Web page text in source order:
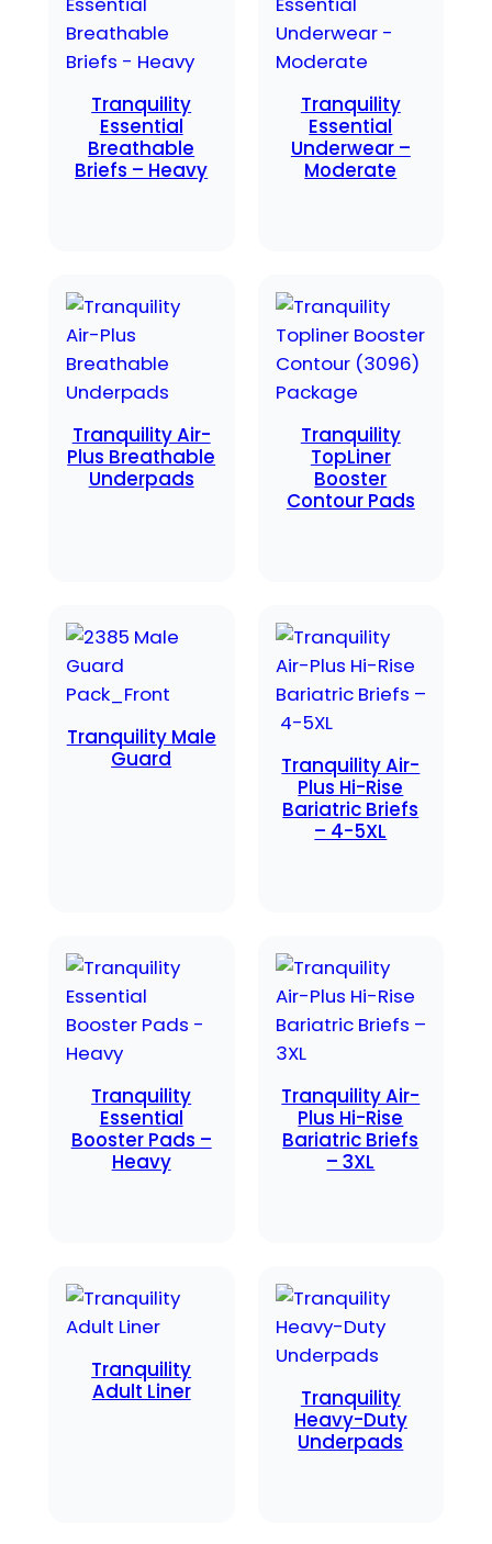
Tranquility
Essential
Breathable
Briefs – Heavy
Tranquility
Essential
Underwear –
Moderate
Tranquility Air-
Plus Breathable
Underpads
Tranquility
TopLiner
Booster
Contour Pads
Tranquility Male
Guard
Tranquility Air-
Plus Hi-Rise
Bariatric Briefs
– 4-5XL
Tranquility
Essential
Booster Pads –
Heavy
Tranquility Air-
Plus Hi-Rise
Bariatric Briefs
– 3XL
Tranquility
Adult Liner
Tranquility
Heavy-Duty
Underpads